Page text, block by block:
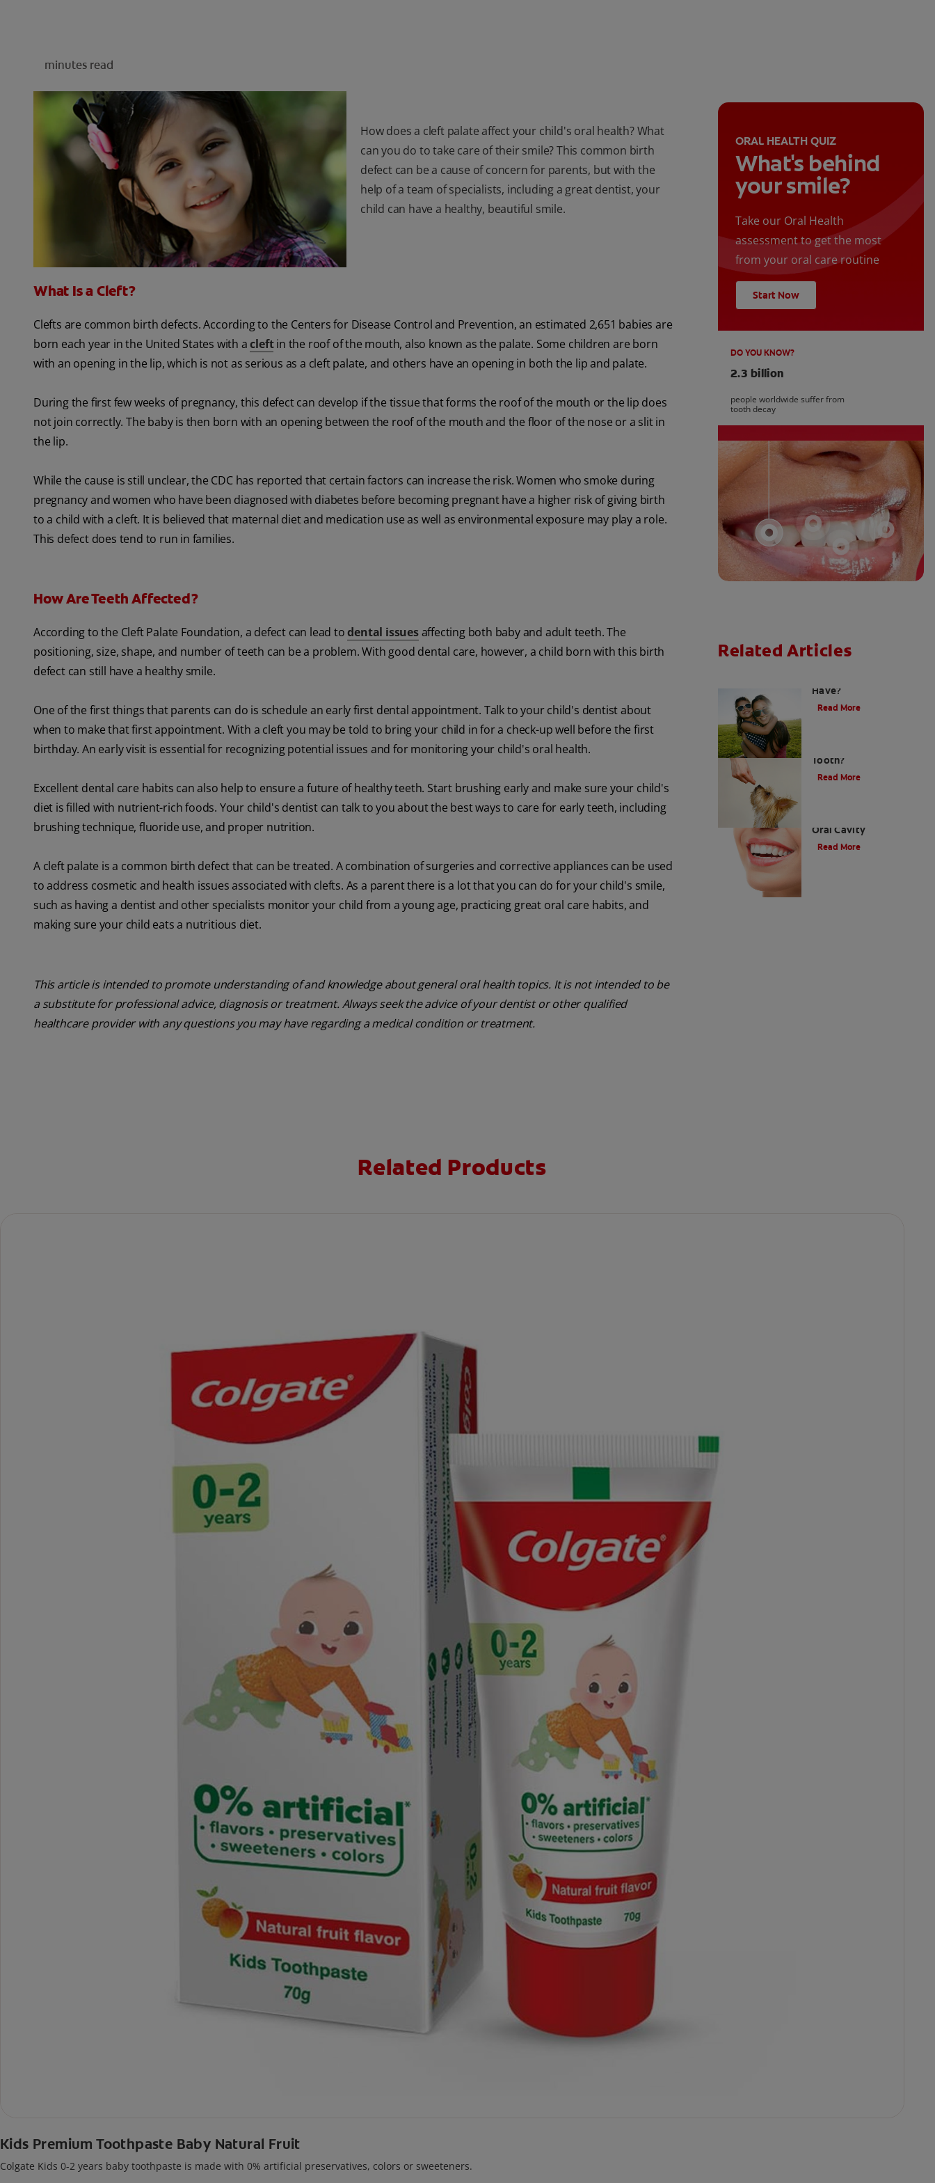
minutes read
How does a cleft palate affect your child's oral health? What
can you do to take care of their smile? This common birth
defect can be a cause of concern for parents, but with the
help of a team of specialists, including a great dentist, your
child can have a healthy, beautiful smile.
What Is a Cleft?
Clefts are common birth defects. According to the Centers for Disease Control and Prevention, an estimated 2,651 babies are
born each year in the United States with acleftin the roof of the mouth, also known as the palate. Some children are born
with an opening in the lip, which is not as serious as a cleft palate, and others have an opening in both the lip and palate.
During the first few weeks of pregnancy, this defect can develop if the tissue that forms the roof of the mouth or the lip does
not join correctly. The baby is then born with an opening between the roof of the mouth and the floor of the nose or a slit in
the lip.
While the cause is still unclear, the CDC has reported that certain factors can increase the risk. Women who smoke during
pregnancy and women who have been diagnosed with diabetes before becoming pregnant have a higher risk of giving birth
to a child with a cleft. It is believed that maternal diet and medication use as well as environmental exposure may play a role.
This defect does tend to run in families.
How Are Teeth Affected?
According to the Cleft Palate Foundation, a defect can lead todental issuesaffecting both baby and adult teeth. The
positioning, size, shape, and number of teeth can be a problem. With good dental care, however, a child born with this birth
defect can still have a healthy smile.
One of the first things that parents can do is schedule an early first dental appointment. Talk to your child's dentist about
when to make that first appointment. With a cleft you may be told to bring your child in for a check-up well before the first
birthday. An early visit is essential for recognizing potential issues and for monitoring your child's oral health.
Excellent dental care habits can also help to ensure a future of healthy teeth. Start brushing early and make sure your child's
diet is filled with nutrient-rich foods. Your child's dentist can talk to you about the best ways to care for early teeth, including
brushing technique, fluoride use, and proper nutrition.
A cleft palate is a common birth defect that can be treated. A combination of surgeries and corrective appliances can be used
to address cosmetic and health issues associated with clefts. As a parent there is a lot that you can do for your child's smile,
such as having a dentist and other specialists monitor your child from a young age, practicing great oral care habits, and
making sure your child eats a nutritious diet.
This article is intended to promote understanding of and knowledge about general oral health topics. It is not intended to be
a substitute for professional advice, diagnosis or treatment. Always seek the advice of your dentist or other qualified
healthcare provider with any questions you may have regarding a medical condition or treatment.
ORAL HEALTH QUIZ
What's behind
your smile?
Take our Oral Health
assessment to get the most
from your oral care routine
Start Now
DO YOU KNOW?
2.3 billion
people worldwide suffer from
tooth decay
Related Articles
Have?
Read More
Tooth?
Read More
Oral Cavity
Read More
Related Products
Kids Premium Toothpaste Baby Natural Fruit
Colgate Kids 0-2 years baby toothpaste is made with 0% artificial preservatives, colors or sweeteners.